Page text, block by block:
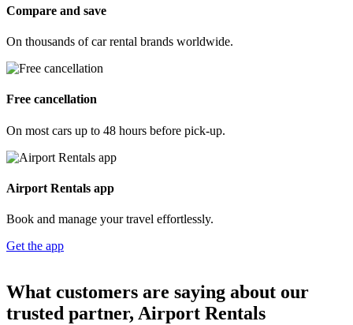
Compare and save
On thousands of car rental brands worldwide.
Free cancellation
On most cars up to 48 hours before pick-up.
Airport Rentals app
Book and manage your travel effortlessly.
Get the app
What customers are saying about our
trusted partner, Airport Rentals